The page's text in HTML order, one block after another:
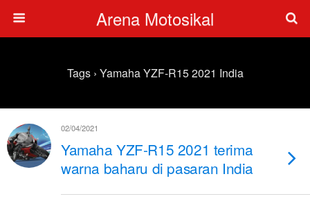
Arena Motosikal
Tags › Yamaha YZF-R15 2021 India
02/04/2021
Yamaha YZF-R15 2021 terima
warna baharu di pasaran India